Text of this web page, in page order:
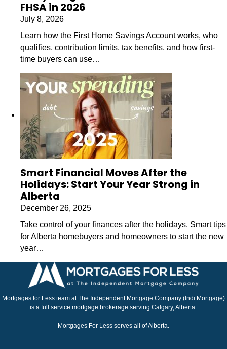
FHSA in 2026
July 8, 2026
Learn how the First Home Savings Account works, who
qualifies, contribution limits, tax benefits, and how first-
time buyers can use…
Smart Financial Moves After the
Holidays: Start Your Year Strong in
Alberta
December 26, 2025
Take control of your finances after the holidays. Smart tips
for Alberta homebuyers and homeowners to start the new
year…
Mortgages for Less team at The Independent Mortgage Company (Indi Mortgage)
is a full service mortgage brokerage serving Calgary, Alberta.
Mortgages For Less serves all of Alberta.